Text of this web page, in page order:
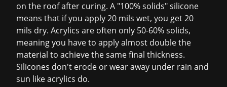
on the roof after curing. A "100% solids" silicone
means that if you apply 20 mils wet, you get 20
mils dry. Acrylics are often only 50-60% solids,
meaning you have to apply almost double the
material to achieve the same final thickness.
Silicones don't erode or wear away under rain and
sun like acrylics do.